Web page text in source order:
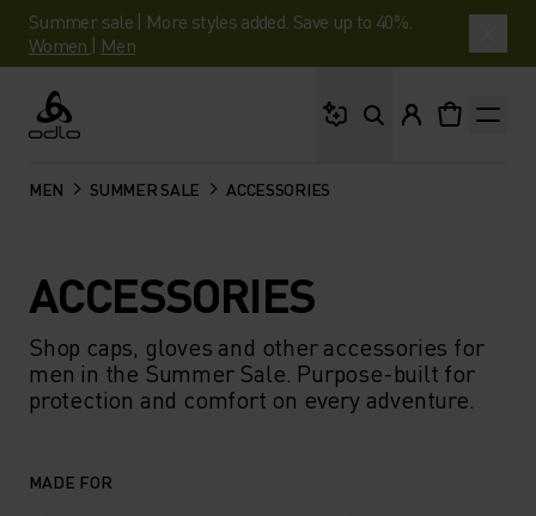
Summer sale | More styles added. Save up to 40%.
Women | Men
Odlo
MEN SUMMER SALE ACCESSORIES
ACCESSORIES
Shop caps, gloves and other accessories for
men in the Summer Sale. Purpose-built for
protection and comfort on every adventure.
MADE FOR